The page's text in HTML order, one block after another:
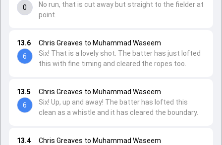
13.4
Chris Greaves to Muhammad Waseem
13.5
6
Chris Greaves to Muhammad Waseem
Six! Up, up and away! The batter has lofted this
clean as a whistle and it has cleared the boundary.
13.6
6
Chris Greaves to Muhammad Waseem
Six! That is a lovely shot. The batter has just lofted
this with fine timing and cleared the ropes too.
0
No run, that is cut away but straight to the fielder at
point.